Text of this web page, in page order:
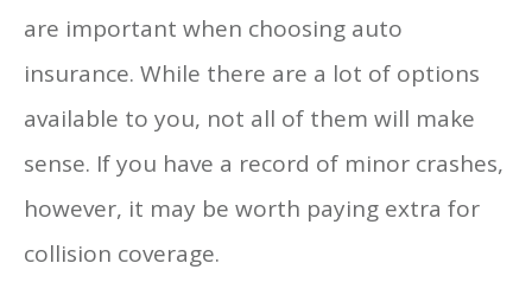
are important when choosing auto
insurance. While there are a lot of options
available to you, not all of them will make
sense. If you have a record of minor crashes,
however, it may be worth paying extra for
collision coverage.